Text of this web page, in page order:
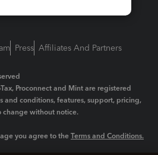
Press Affiliates And Partners
Proconnect and Mint are registered
and conditions, features, support, pricing,
change without notice.
you agree to the Terms and Conditions.